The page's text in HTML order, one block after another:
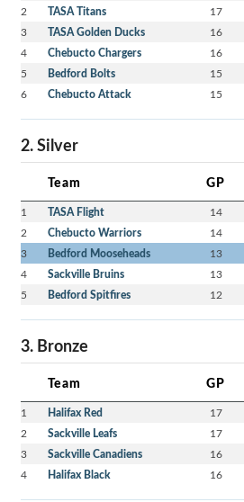
2 TASA Titans 17
3 TASA Golden Ducks 16
4 Chebucto Chargers 16
5 Bedford Bolts 15
6 Chebucto Attack 15
2. Silver
Team GP
1 TASA Flight 14
2 Chebucto Warriors 14
3 Bedford Mooseheads 13
4 Sackville Bruins 13
5 Bedford Spitfires 12
3. Bronze
Team GP
1 Halifax Red 17
2 Sackville Leafs 17
3 Sackville Canadiens 16
4 Halifax Black 16